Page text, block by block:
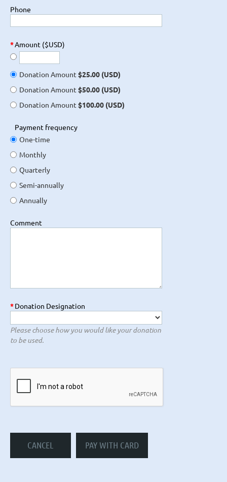
Phone
*Amount ($USD)
Donation Amount $25.00 (USD)
Donation Amount $50.00 (USD)
Donation Amount $100.00 (USD)
Payment frequency
One-time
Monthly
Quarterly
Semi-annually
Annually
Comment
*Donation Designation
Please choose how you would like your donation
to be used.